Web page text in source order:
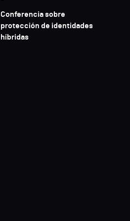
Conferencia sobre
protección de identidades
híbridas